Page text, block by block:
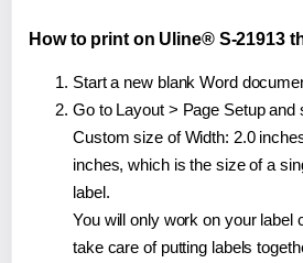
How to print on Uline® S-21913
Start a new blank Word
Go to Layout > Page Setup and
Custom size of Width: 2.0
inches, which is the size of a
label.
You will only work on your label
take care of putting labels